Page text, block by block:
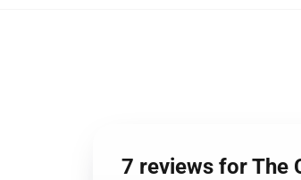
7 reviews for The